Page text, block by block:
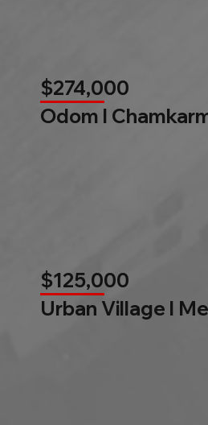
$274,000
Odom l
$125,000
Urban Village l